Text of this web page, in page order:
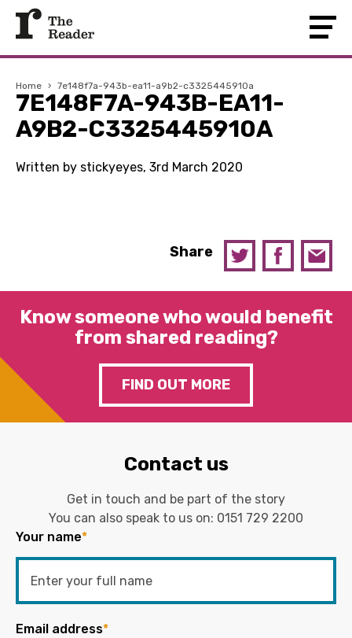
Home › 7e148f7a-943b-ea11-a9b2-c3325445910a
7E148F7A-943B-EA11-
A9B2-C3325445910A
Written by stickyeyes, 3rd March 2020
Share
Know someone who would benefit
from shared reading?
FIND OUT MORE
Contact us
Get in touch and be part of the story
You can also speak to us on: 0151 729 2200
Your name*
Email address*